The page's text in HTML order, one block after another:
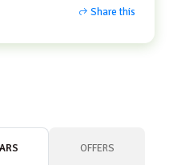
Share this
OFFERS